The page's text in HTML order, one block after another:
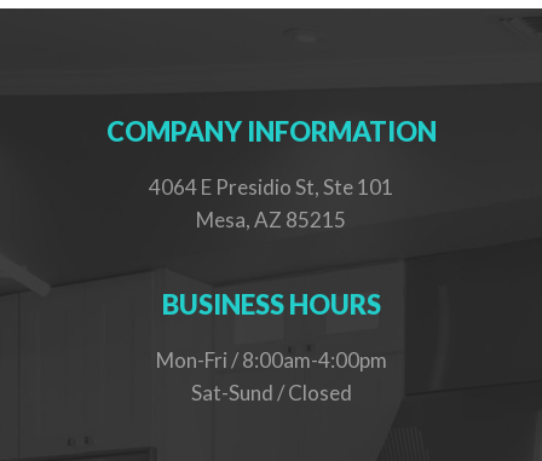
COMPANY INFORMATION
4064 E Presidio St, Ste 101
Mesa, AZ 85215
BUSINESS HOURS
Mon-Fri / 8:00am-4:00pm
Sat-Sund / Closed